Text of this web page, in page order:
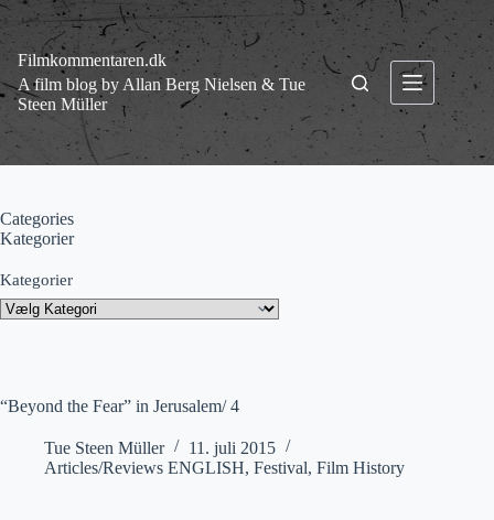
Fortsæt
indhold
Filmkommentaren.dk
A film blog by Allan Berg Nielsen & Tue
Steen Müller
“Beyond the Fear” in Jerusalem/ 4
Tue Steen Müller
11. juli 2015
Articles/Reviews ENGLISH, Festival, Film History
Categories
Kategorier
Kategorier